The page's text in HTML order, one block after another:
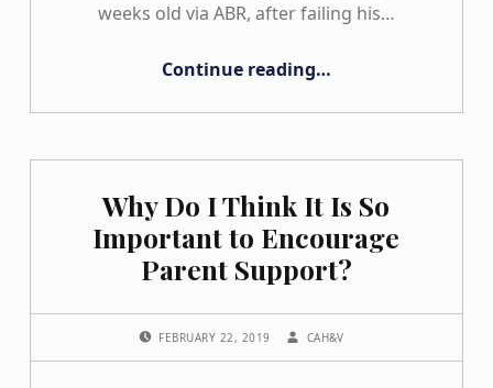
weeks old via ABR, after failing his…
Continue reading…
Why Do I Think It Is So
Important to Encourage
Parent Support?
FEBRUARY 22, 2019 CAH&V